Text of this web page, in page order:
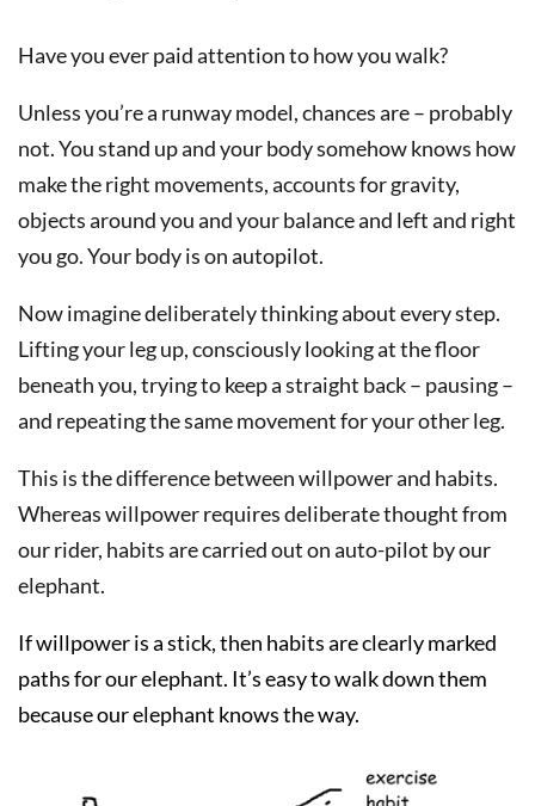
Have you ever paid attention to how you walk?
Unless you’re a runway model, chances are – probably
not. You stand up and your body somehow knows how
make the right movements, accounts for gravity,
objects around you and your balance and left and right
you go. Your body is on autopilot.
Now imagine deliberately thinking about every step.
Lifting your leg up, consciously looking at the floor
beneath you, trying to keep a straight back – pausing –
and repeating the same movement for your other leg.
This is the difference between willpower and habits.
Whereas willpower requires deliberate thought from
our rider, habits are carried out on auto-pilot by our
elephant.
If willpower is a stick, then habits are clearly marked
paths for our elephant. It’s easy to walk down them
because our elephant knows the way.